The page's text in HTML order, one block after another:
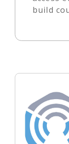
build